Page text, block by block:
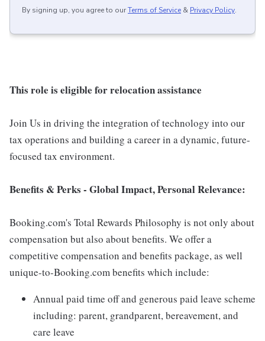
By signing up, you agree to ourTerms of Service & Privacy Policy.
This role is eligible for relocation assistance
Join Us in driving the integration of technology into our
tax operations and building a career in a dynamic, future-
focused tax environment.
Benefits & Perks - Global Impact, Personal Relevance:
Booking.com's Total Rewards Philosophy is not only about
compensation but also about benefits. We offer a
competitive compensation and benefits package, as well
unique-to-Booking.com benefits which include:
Annual paid time off and generous paid leave scheme
including: parent, grandparent, bereavement, and
care leave